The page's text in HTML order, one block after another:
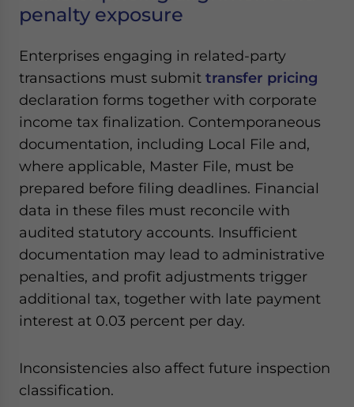
penalty exposure
Enterprises engaging in related-party
transactions must submit transfer pricing
declaration forms together with corporate
income tax finalization. Contemporaneous
documentation, including Local File and,
where applicable, Master File, must be
prepared before filing deadlines. Financial
data in these files must reconcile with
audited statutory accounts. Insufficient
documentation may lead to administrative
penalties, and profit adjustments trigger
additional tax, together with late payment
interest at 0.03 percent per day.
Inconsistencies also affect future inspection
classification.